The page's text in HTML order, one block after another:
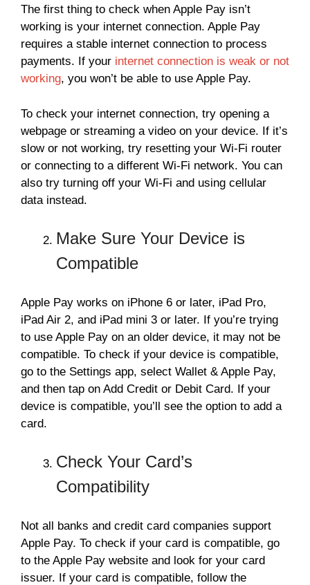
The first thing to check when Apple Pay isn’t
working is your internet connection. Apple Pay
requires a stable internet connection to process
payments. If your internet connection is weak or not
working, you won’t be able to use Apple Pay.
To check your internet connection, try opening a
webpage or streaming a video on your device. If it’s
slow or not working, try resetting your Wi-Fi router
or connecting to a different Wi-Fi network. You can
also try turning off your Wi-Fi and using cellular
data instead.
Make Sure Your Device is
Compatible
Apple Pay works on iPhone 6 or later, iPad Pro,
iPad Air 2, and iPad mini 3 or later. If you’re trying
to use Apple Pay on an older device, it may not be
compatible. To check if your device is compatible,
go to the Settings app, select Wallet & Apple Pay,
and then tap on Add Credit or Debit Card. If your
device is compatible, you’ll see the option to add a
card.
Check Your Card’s
Compatibility
Not all banks and credit card companies support
Apple Pay. To check if your card is compatible, go
to the Apple Pay website and look for your card
issuer. If your card is compatible, follow the